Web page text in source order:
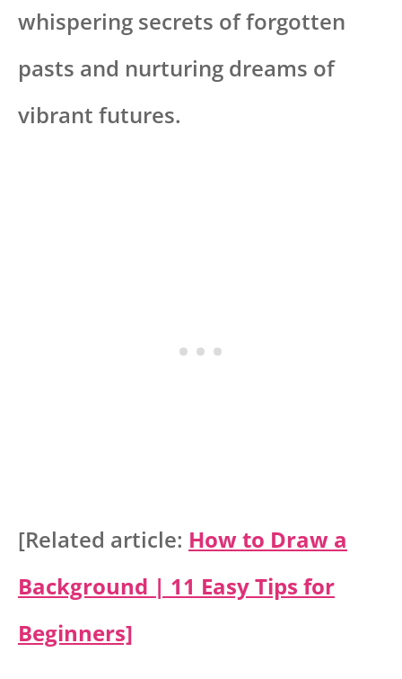
whispering secrets of forgotten
pasts and nurturing dreams of
vibrant futures.
[Related article: How to Draw a
Background | 11 Easy Tips for
Beginners]